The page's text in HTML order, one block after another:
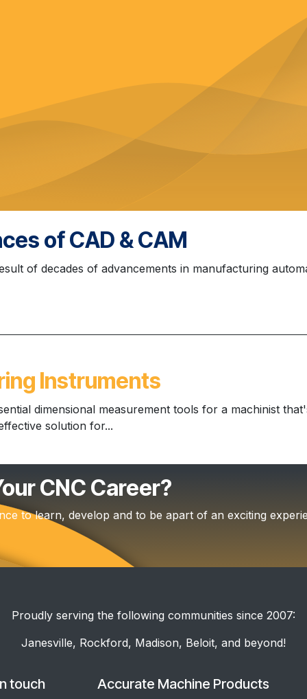
of CAD & CAM
of decades of advancements in manufacturing
Instruments
dimensional measurement tools for a machinist
solution for...
CNC Career?
to learn, develop and to be apart of an exciting
touch Accurate Machine Products
Proudly serving the following communities since 2007:
Janesville, Rockford, Madison, Beloit, and beyond!